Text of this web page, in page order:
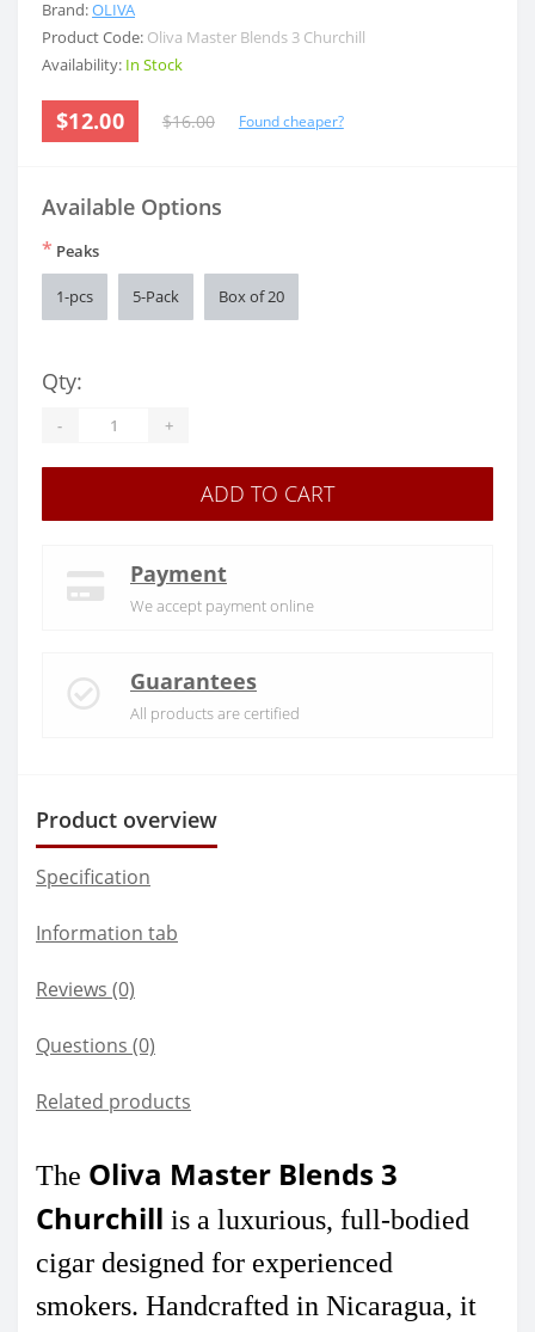
Brand:OLIVA
Product Code: Oliva Master Blends 3 Churchill
Availability: In Stock
$12.00 $16.00 Found cheaper?
Available Options
* Peaks
1-pcs 5-Pack Box of 20
Qty:
- +
ADD TO CART
Payment
We accept payment online
Guarantees
All products are certified
Product overview
Specification
Information tab
Reviews (0)
Questions (0)
Related products
The Oliva Master Blends 3
Churchill is a luxurious, full-bodied
cigar designed for experienced
smokers. Handcrafted in Nicaragua, it